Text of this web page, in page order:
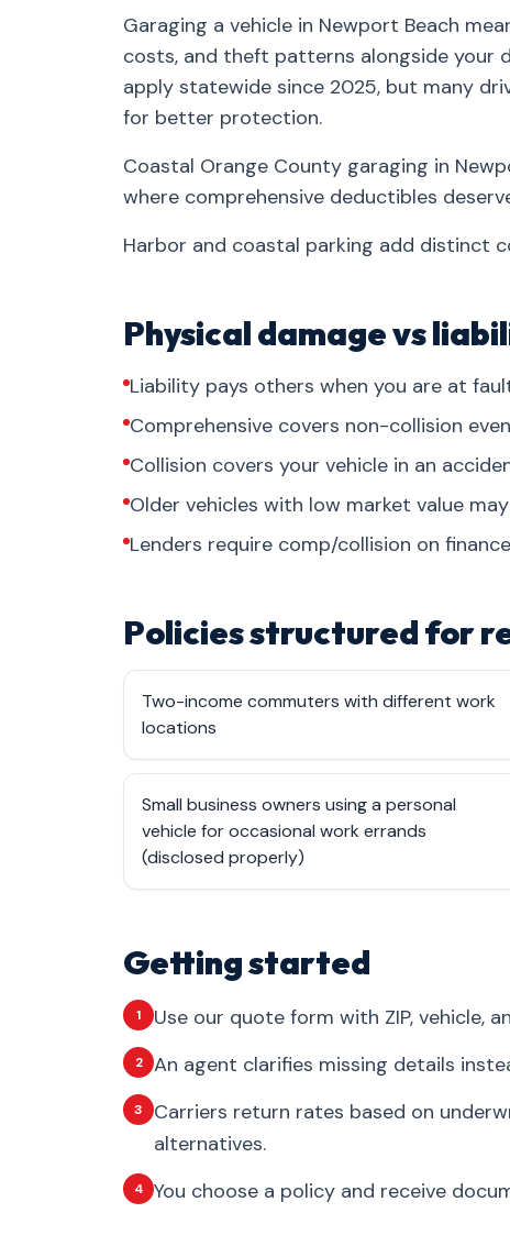
Garaging a vehicle in Newport Beach
costs, and theft patterns alongside your
apply statewide since 2025, but many
for better protection.
Coastal Orange County garaging in
where comprehensive deductibles
Harbor and coastal parking add distinct
Physical damage vs
Liability pays others when you are at
Comprehensive covers non-collision
Collision covers your vehicle in an
Older vehicles with low market value
Lenders require comp/collision on
Policies structured for
Two-income commuters with different work
locations
Small business owners using a personal
vehicle for occasional work errands
(disclosed properly)
Getting started
1 Use our quote form with ZIP, vehicle,
2 An agent clarifies missing details
3
Carriers return rates based on
alternatives.
4 You choose a policy and receive